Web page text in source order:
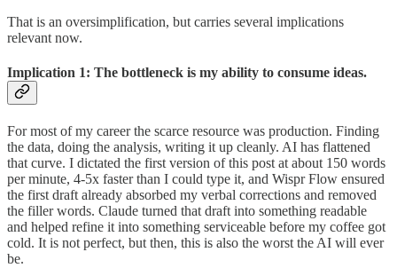
That is an oversimplification, but carries several implications
relevant now.
Implication 1: The bottleneck is my ability to consume ideas.
For most of my career the scarce resource was production. Finding
the data, doing the analysis, writing it up cleanly. AI has flattened
that curve. I dictated the first version of this post at about 150 words
per minute, 4-5x faster than I could type it, and Wispr Flow ensured
the first draft already absorbed my verbal corrections and removed
the filler words. Claude turned that draft into something readable
and helped refine it into something serviceable before my coffee got
cold. It is not perfect, but then, this is also the worst the AI will ever
be.